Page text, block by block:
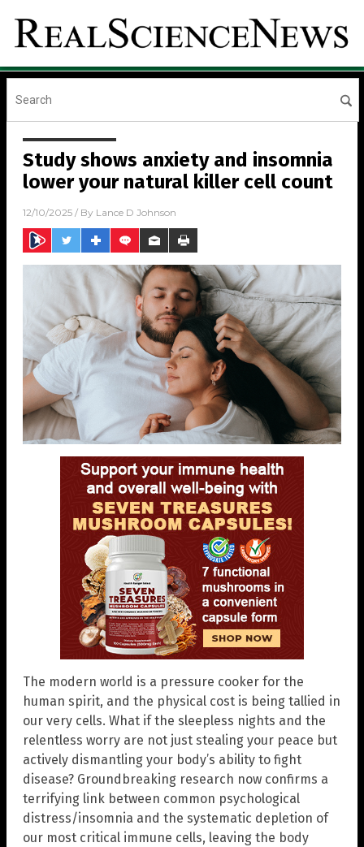
Study shows anxiety and insomnia
lower your natural killer cell count
12/10/2025 / By Lance D Johnson
The modern world is a pressure cooker for the
human spirit, and the physical cost is being tallied in
our very cells. What if the sleepless nights and the
relentless worry are not just stealing your peace but
actively dismantling your body’s ability to fight
disease? Groundbreaking research now confirms a
terrifying link between common psychological
distress/insomnia and the systematic depletion of
our most critical immune cells, leaving the body